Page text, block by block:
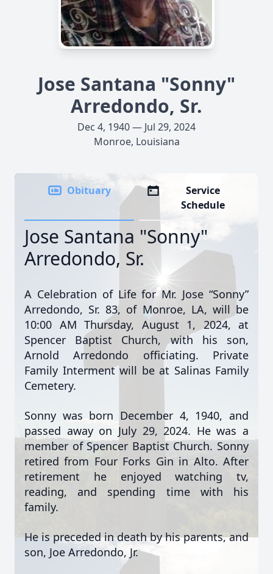
Jose Santana "Sonny"
Arredondo, Sr.
Dec 4, 1940 — Jul 29, 2024
Monroe, Louisiana
Obituary
Service
Schedule
Jose Santana "Sonny"
Arredondo, Sr.
A Celebration of Life for Mr. Jose “Sonny”
Arredondo, Sr. 83, of Monroe, LA, will be
10:00 AM Thursday, August 1, 2024, at
Spencer Baptist Church,with his son,
Arnold Arredondo officiating. Private
Family Interment will be at Salinas Family
Cemetery.
Sonny was born December 4, 1940, and
passed away on July 29, 2024. He was a
member of Spencer Baptist Church. Sonny
retired from Four Forks Gin in Alto. After
retirement he enjoyed watching tv,
reading, and spending time with his
family.
He is preceded in death by his parents, and
son, Joe Arredondo, Jr.